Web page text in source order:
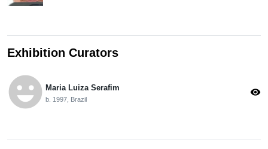
Exhibition Curators
emoji_emotions Maria Luiza Serafim
b. 1997, Brazil
visibility